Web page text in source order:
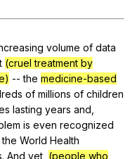
volume of data
(cruel treatment by
-- the medicine-based
of millions of children
lasting years and
is even recognized
the World Health
. And yet (people who